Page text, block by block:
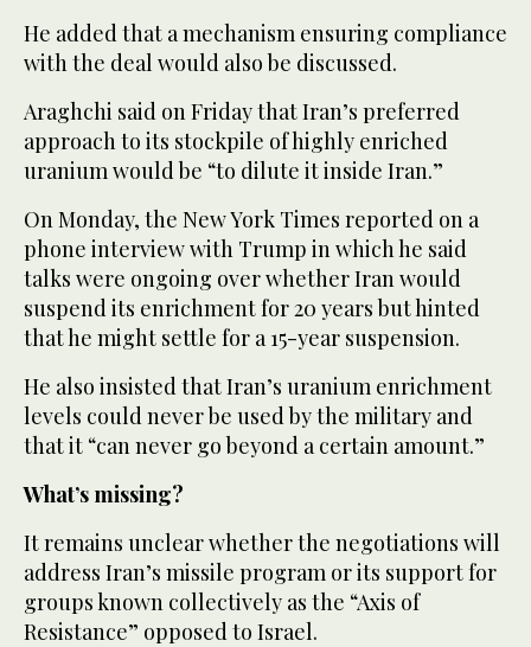
He added that a mechanism ensuring compliance
with the deal would also be discussed.
Araghchi said on Friday that Iran’s preferred
approach to its stockpile of highly enriched
uranium would be “to dilute it inside Iran.”
On Monday, the New York Times reported on a
phone interview with Trump in which he said
talks were ongoing over whether Iran would
suspend its enrichment for 20 years but hinted
that he might settle for a 15-year suspension.
He also insisted that Iran’s uranium enrichment
levels could never be used by the military and
that it “can never go beyond a certain amount.”
What’s missing?
It remains unclear whether the negotiations will
address Iran’s missile program or its support for
groups known collectively as the “Axis of
Resistance” opposed to Israel.